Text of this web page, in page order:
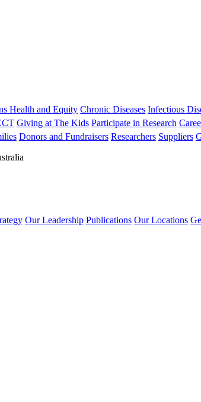
Health and Equity Chronic Diseases Infectious
Giving at The Kids Participate in Research
Donors and Fundraisers Researchers Suppliers
Our Leadership Publications Our Locations